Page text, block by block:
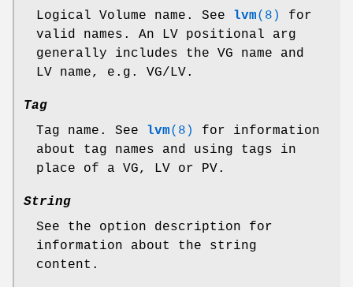
Logical Volume name. See lvm(8)
for
valid names. An LV positional arg
generally includes the VG name and
LV name, e.g. VG/LV.
Tag
Tag name. See lvm(8)
for information
about tag names and using tags in
place of a VG, LV or PV.
String
See the option description for
information about the string
content.